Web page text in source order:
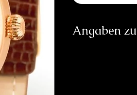
Angaben